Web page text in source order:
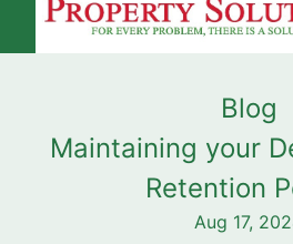
Blog
Maintaining your
Retention
Aug 17,